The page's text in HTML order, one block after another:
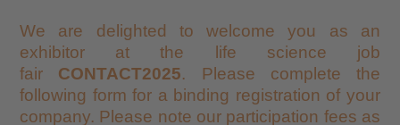
We are delighted to welcome you as an
exhibitor at the life science job
fair CONTACT2025. Please complete the
following form for a binding registration of your
company. Please note our participation fees as